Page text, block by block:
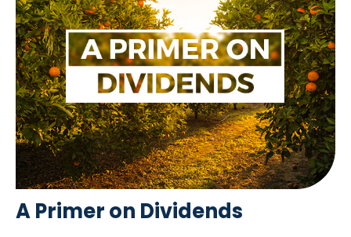
A Primer on Dividends